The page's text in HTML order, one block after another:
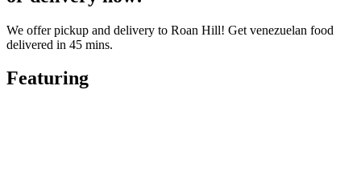
We offer pickup and delivery to Roan Hill! Get venezuelan food
delivered in 45 mins.
Featuring